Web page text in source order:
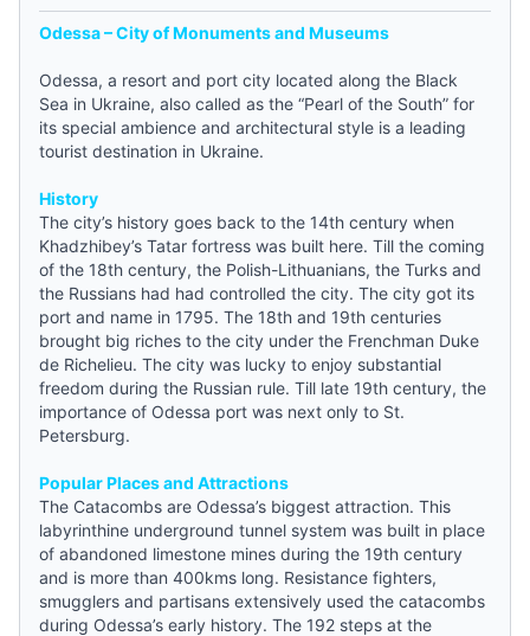
Odessa – City of Monuments and Museums
Odessa, a resort and port city located along the Black
Sea in Ukraine, also called as the “Pearl of the South” for
its special ambience and architectural style is a leading
tourist destination in Ukraine.
History
The city’s history goes back to the 14th century when
Khadzhibey’s Tatar fortress was built here. Till the coming
of the 18th century, the Polish-Lithuanians, the Turks and
the Russians had had controlled the city. The city got its
port and name in 1795. The 18th and 19th centuries
brought big riches to the city under the Frenchman Duke
de Richelieu. The city was lucky to enjoy substantial
freedom during the Russian rule. Till late 19th century, the
importance of Odessa port was next only to St.
Petersburg.
Popular Places and Attractions
The Catacombs are Odessa’s biggest attraction. This
labyrinthine underground tunnel system was built in place
of abandoned limestone mines during the 19th century
and is more than 400kms long. Resistance fighters,
smugglers and partisans extensively used the catacombs
during Odessa’s early history. The 192 steps at the